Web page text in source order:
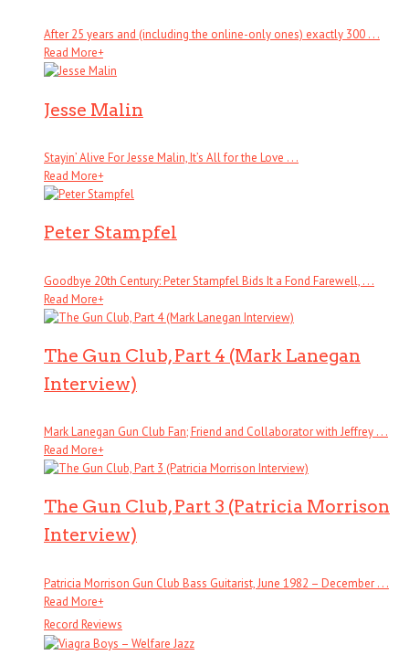
After 25 years and (including the online-only ones) exactly 300 . . .
Read More+
Jesse Malin
Stayin’ Alive For Jesse Malin, It’s All for the Love . . .
Read More+
Peter Stampfel
Goodbye 20th Century: Peter Stampfel Bids It a Fond Farewell, . . .
Read More+
The Gun Club, Part 4 (Mark Lanegan
Interview)
Mark Lanegan Gun Club Fan; Friend and Collaborator with Jeffrey . . .
Read More+
The Gun Club, Part 3 (Patricia Morrison
Interview)
Patricia Morrison Gun Club Bass Guitarist, June 1982 – December . . .
Read More+
Record Reviews